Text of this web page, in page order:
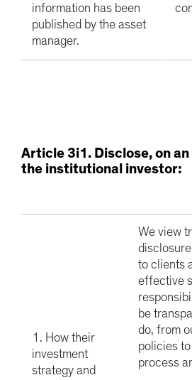
information has been
published by the asset
manager.
Article 3i1. Disclose, on
the institutional investor:
1. How their
investment
strategy and
We view
to clients
effective
be
do, from
policies
process